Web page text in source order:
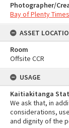
Photographer/
Bay of Plenty Times
ASSET
Room
Offsite CCR
USAGE
Kaitiakitanga
We ask that, in
considerations,
and dignity of the